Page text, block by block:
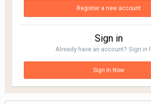
Register a new account
Sign in
Already have an account? Sign in
Sign In Now